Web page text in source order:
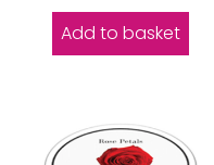
Add to basket